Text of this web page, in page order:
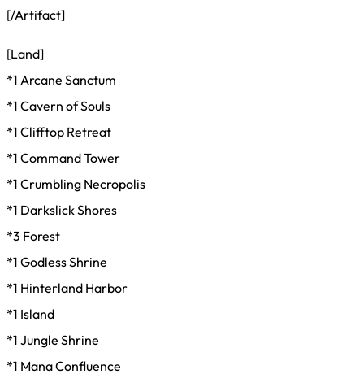
[/Artifact]
[Land]
*1 Arcane Sanctum
*1 Cavern of Souls
*1 Clifftop Retreat
*1 Command Tower
*1 Crumbling Necropolis
*1 Darkslick Shores
*3 Forest
*1 Godless Shrine
*1 Hinterland Harbor
*1 Island
*1 Jungle Shrine
*1 Mana Confluence